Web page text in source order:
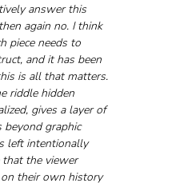
answer this
again no. I think
piece needs to
and it has been
is all that matters.
riddle hidden
gives a layer of
beyond graphic
left intentionally
that the viewer
on their own history